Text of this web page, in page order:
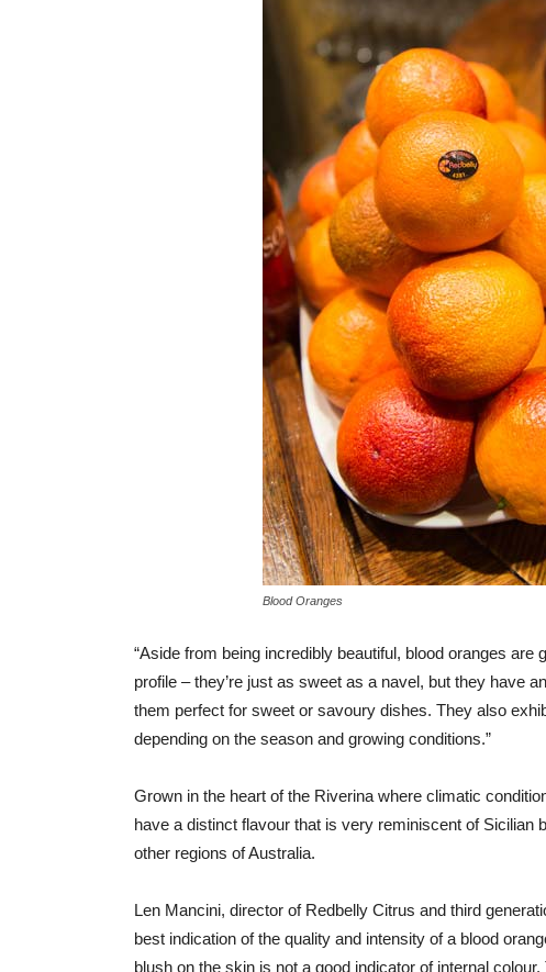
Blood Oranges
“Aside from being incredibly beautiful, blood oranges
profile – they’re just as sweet as a navel, but they have
them perfect for sweet or savoury dishes. They also
depending on the season and growing conditions.”
Grown in the heart of the Riverina where climatic
have a distinct flavour that is very reminiscent of Sicilian
other regions of Australia.
Len Mancini, director of Redbelly Citrus and third
best indication of the quality and intensity of a blood
blush on the skin is not a good indicator of internal